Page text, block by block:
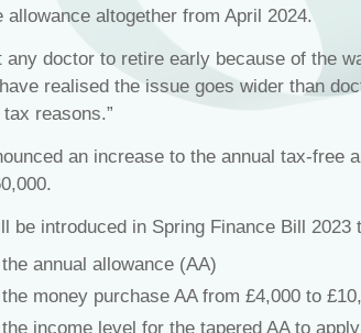
allowance altogether from April 2024.
any doctor to retire early because of the
realised the issue goes wider than
reasons.”
an increase to the annual tax-free
be introduced in Spring Finance Bill 2023
annual allowance (AA)
money purchase AA from £4,000 to
income level for the tapered AA to